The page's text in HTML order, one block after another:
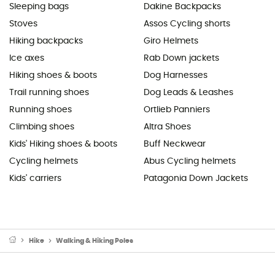
Sleeping bags
Stoves
Hiking backpacks
Ice axes
Hiking shoes & boots
Trail running shoes
Running shoes
Climbing shoes
Kids' Hiking shoes & boots
Cycling helmets
Kids' carriers
Dakine Backpacks
Assos Cycling shorts
Giro Helmets
Rab Down jackets
Dog Harnesses
Dog Leads & Leashes
Ortlieb Panniers
Altra Shoes
Buff Neckwear
Abus Cycling helmets
Patagonia Down Jackets
Hike Walking & Hiking Poles